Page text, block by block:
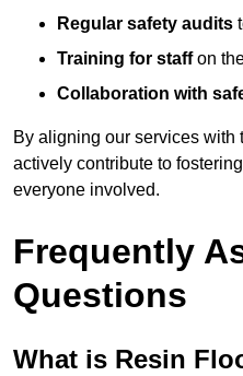
Regular safety audits
Training for staffon
Collaboration with
By aligning our services
actively contribute to
everyone involved.
Frequently
Questions
What is Resin